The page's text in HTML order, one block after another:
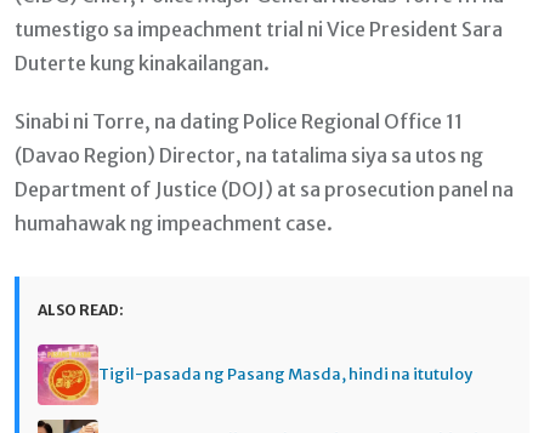
tumestigo sa impeachment trial ni Vice President Sara
Duterte kung kinakailangan.
Sinabi ni Torre, na dating Police Regional Office 11
(Davao Region) Director, na tatalima siya sa utos ng
Department of Justice (DOJ) at sa prosecution panel na
humahawak ng impeachment case.
ALSO READ:
Tigil-pasada ng Pasang Masda, hindi na itutuloy